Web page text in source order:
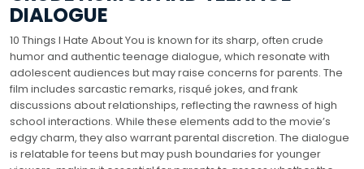
DIALOGUE
10 Things I Hate About You is known for its sharp, often crude
humor and authentic teenage dialogue, which resonate with
adolescent audiences but may raise concerns for parents. The
film includes sarcastic remarks, risqué jokes, and frank
discussions about relationships, reflecting the rawness of high
school interactions. While these elements add to the movie’s
edgy charm, they also warrant parental discretion. The dialogue
is relatable for teens but may push boundaries for younger